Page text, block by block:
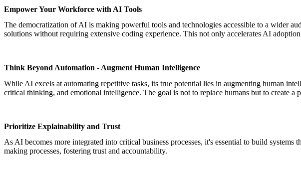
Empower Your Workforce with AI Tools
The democratization of AI is making powerful tools and technologies accessible to a wider
solutions without requiring extensive coding experience. This not only accelerates AI
Think Beyond Automation - Augment Human Intelligence
While AI excels at automating repetitive tasks, its true potential lies in augmenting human
critical thinking, and emotional intelligence. The goal is not to replace humans but to create
Prioritize Explainability and Trust
As AI becomes more integrated into critical business processes, it's essential to build
making processes, fostering trust and accountability.